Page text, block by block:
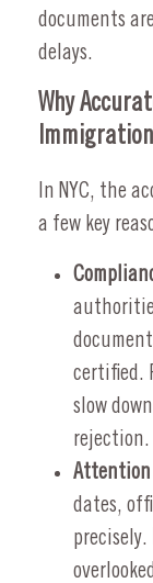
documents
delays.
Why
In NYC, the
a few key
certified.
slow
rejection.
dates,
precisely.